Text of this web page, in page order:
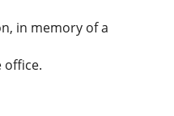
in memory of a
office.